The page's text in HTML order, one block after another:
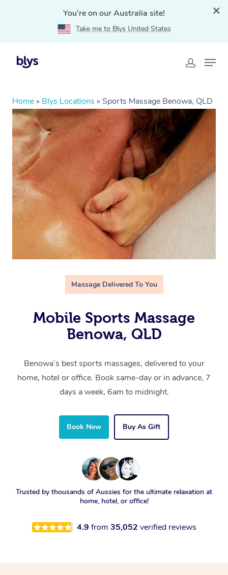
You're on our Australia site!
Take me to Blys United States
Home » Blys Locations » Sports Massage Benowa, QLD
Massage Delivered To You
Mobile Sports Massage
Benowa, QLD
Benowa’s best sports massages, delivered to your
home, hotel or office. Book same-day or in advance, 7
days a week, 6am to midnight.
Book Now Buy As Gift
Trusted by thousands of Aussies for the ultimate relaxation at
home, hotel, or office!
4.9 from 35,052 verified reviews